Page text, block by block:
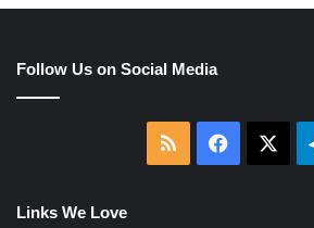
Follow Us on Social Media
RSS Facebook
Links We Love